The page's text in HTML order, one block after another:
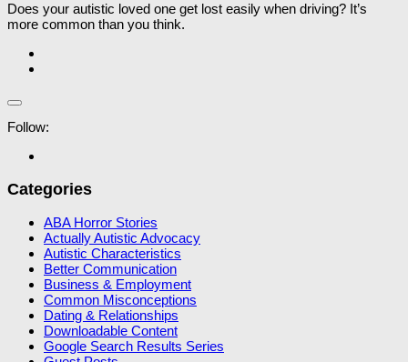
Does your autistic loved one get lost easily when driving? It’s
more common than you think.
Follow:
Categories
ABA Horror Stories
Actually Autistic Advocacy
Autistic Characteristics
Better Communication
Business & Employment
Common Misconceptions
Dating & Relationships
Downloadable Content
Google Search Results Series